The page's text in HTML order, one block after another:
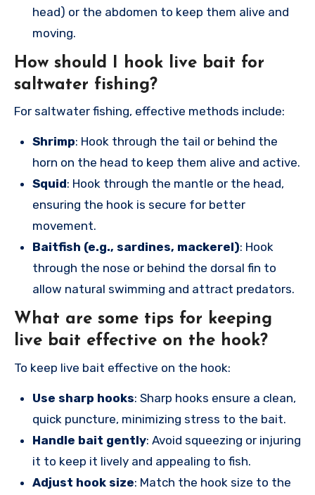
head) or the abdomen to keep them alive and
moving.
How should I hook live bait for
saltwater fishing?
For saltwater fishing, effective methods include:
Shrimp: Hook through the tail or behind the
horn on the head to keep them alive and active.
Squid: Hook through the mantle or the head,
ensuring the hook is secure for better
movement.
Baitfish (e.g., sardines, mackerel): Hook
through the nose or behind the dorsal fin to
allow natural swimming and attract predators.
What are some tips for keeping
live bait effective on the hook?
To keep live bait effective on the hook:
Use sharp hooks: Sharp hooks ensure a clean,
quick puncture, minimizing stress to the bait.
Handle bait gently: Avoid squeezing or injuring
it to keep it lively and appealing to fish.
Adjust hook size: Match the hook size to the